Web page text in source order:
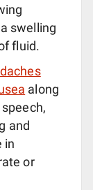
swelling
fluid.
along
and
in
or